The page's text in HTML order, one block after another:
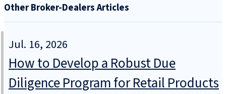
Other Broker-Dealers Articles
Jul. 16, 2026
How to Develop a Robust Due
Diligence Program for Retail Products